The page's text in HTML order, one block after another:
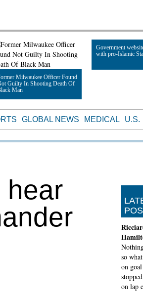
Milwaukee Officer Found
Guilty In Shooting Death Of
Man
Article
Government
with pro-Islamic
GLOBAL NEWS MEDICAL U.S.
hear
so
on
on lap